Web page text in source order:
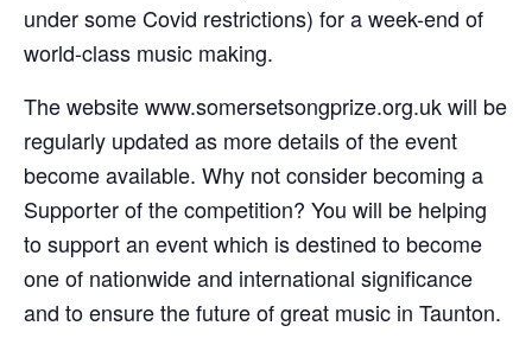
under some Covid restrictions) for a week-end of
world-class music making.
The website www.somersetsongprize.org.uk will be
regularly updated as more details of the event
become available. Why not consider becoming a
Supporter of the competition? You will be helping
to support an event which is destined to become
one of nationwide and international significance
and to ensure the future of great music in Taunton.